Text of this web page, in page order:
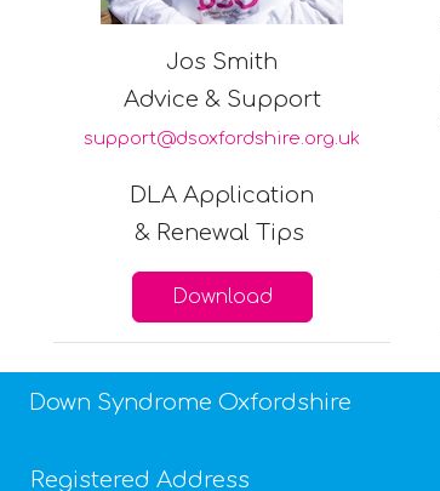
Jos Smith
Advice & Support
support@dsoxfordshire.org.uk
DLA Application
& Renewal Tips
Download
Down Syndrome Oxfordshire
Registered Address